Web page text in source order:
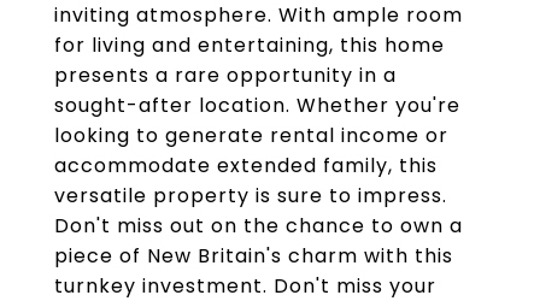
inviting atmosphere. With ample room
for living and entertaining, this home
presents a rare opportunity in a
sought-after location. Whether you're
looking to generate rental income or
accommodate extended family, this
versatile property is sure to impress.
Don't miss out on the chance to own a
piece of New Britain's charm with this
turnkey investment. Don't miss your